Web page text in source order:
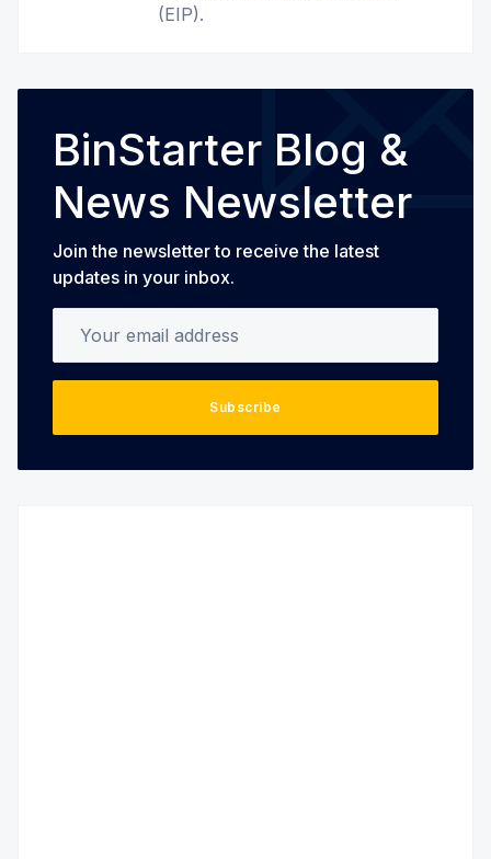
(EIP).
BinStarter Blog &
News Newsletter
Join the newsletter to receive the latest
updates in your inbox.
Subscribe